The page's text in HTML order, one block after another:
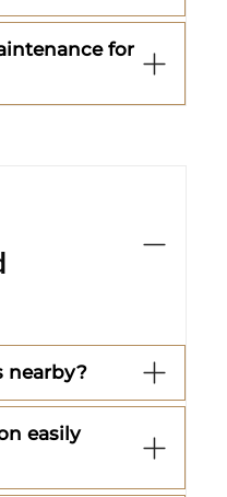
for
nearby?
easily